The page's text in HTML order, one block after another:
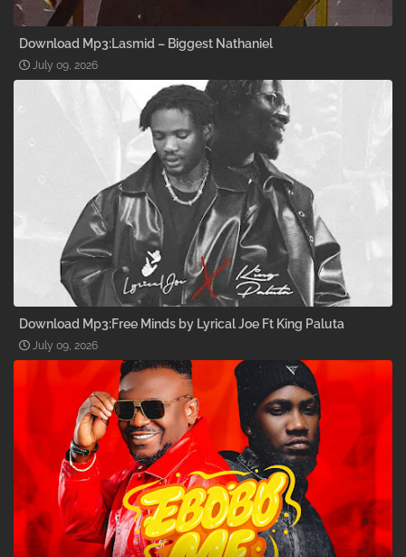
Download Mp3:Lasmid – Biggest Nathaniel
July 09, 2026
Download Mp3:Free Minds by Lyrical Joe Ft King Paluta
July 09, 2026